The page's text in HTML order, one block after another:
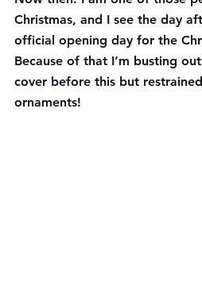
Christmas, and I see the day
official opening day for the
Because of that I’m busting
cover before this but
ornaments!